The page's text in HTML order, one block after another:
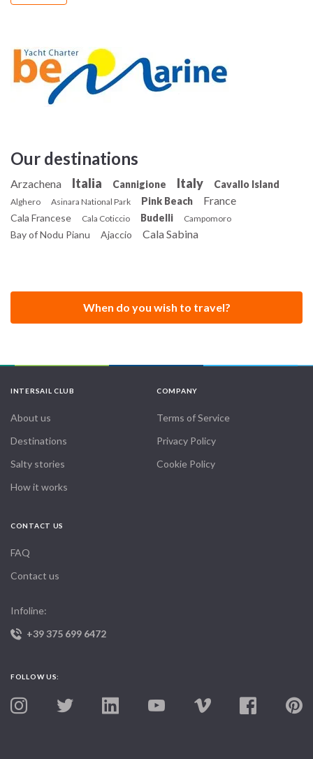
Our destinations
Arzachena Italia Cannigione Italy Cavallo Island
Alghero Asinara National Park Pink Beach France
Cala Francese Cala Coticcio Budelli Campomoro
Bay of Nodu Pianu Ajaccio Cala Sabina
When do you wish to travel?
INTERSAIL CLUB
About us
Destinations
Salty stories
How it works
COMPANY
Terms of Service
Privacy Policy
Cookie Policy
CONTACT US
FAQ
Contact us
Infoline:
+39 375 699 6472
FOLLOW US: